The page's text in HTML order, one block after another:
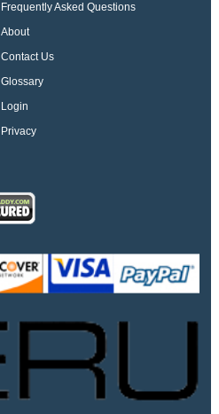
Frequently Asked Questions
About
Contact Us
Glossary
Login
Privacy